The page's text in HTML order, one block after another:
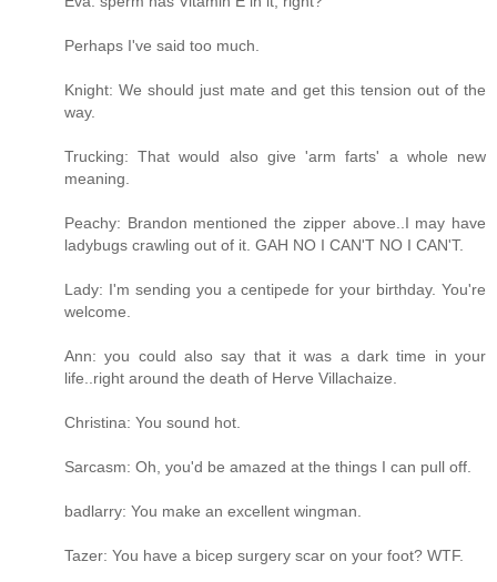
Perhaps I've said too much.
Knight: We should just mate and get this tension out of the
way.
Trucking: That would also give 'arm farts' a whole new
meaning.
Peachy: Brandon mentioned the zipper above..I may have
ladybugs crawling out of it. GAH NO I CAN'T NO I CAN'T.
Lady: I'm sending you a centipede for your birthday. You're
welcome.
Ann: you could also say that it was a dark time in your
life..right around the death of Herve Villachaize.
Christina: You sound hot.
Sarcasm: Oh, you'd be amazed at the things I can pull off.
badlarry: You make an excellent wingman.
Tazer: You have a bicep surgery scar on your foot? WTF.